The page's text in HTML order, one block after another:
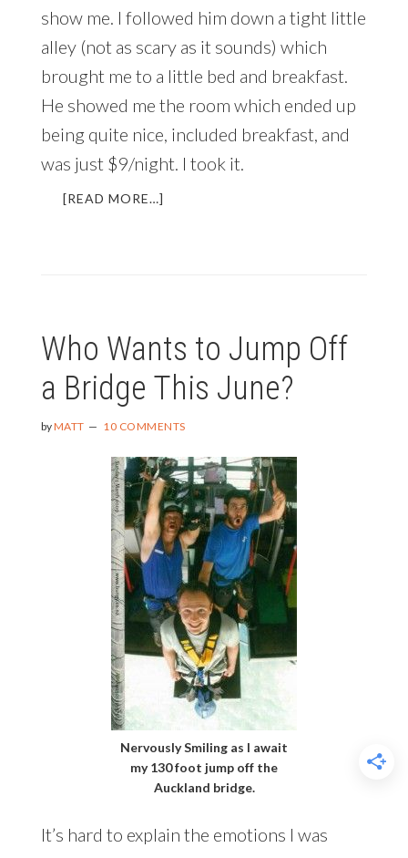
show me. I followed him down a tight little
alley (not as scary as it sounds) which
brought me to a little bed and breakfast.
He showed me the room which ended up
being quite nice, included breakfast, and
was just $9/night. I took it.
[READ MORE…]
WORLD
Who Wants to Jump Off
a Bridge This June?
byMATT 10 COMMENTS
Nervously Smiling as I await
my 130 foot jump off the
Auckland bridge.
It’s hard to explain the emotions I was